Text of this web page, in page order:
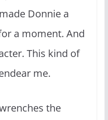
Donnie a
a moment. And
This kind of
me.
the